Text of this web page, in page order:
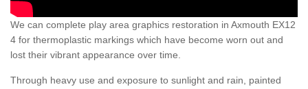
We can complete play area graphics restoration in Axmouth EX12
4 for thermoplastic markings which have become worn out and
lost their vibrant appearance over time.
Through heavy use and exposure to sunlight and rain, painted